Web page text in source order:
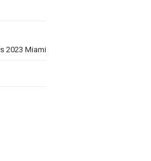
2023 Miami